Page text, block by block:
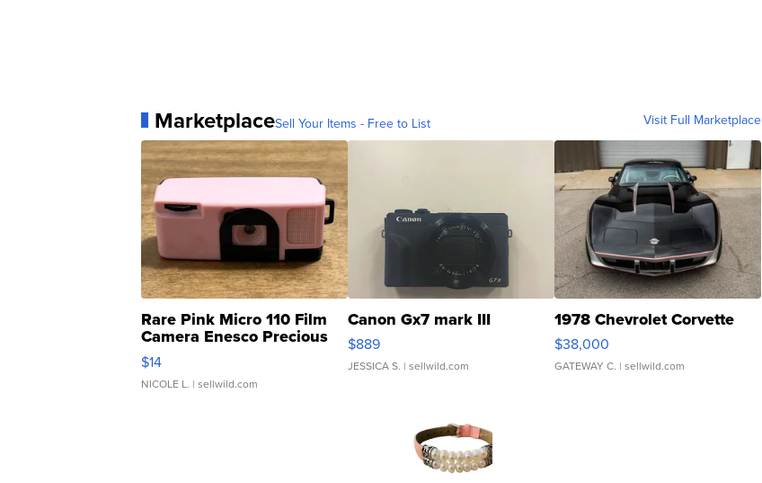
MarketplaceSell Your Items - Free to List Visit Full Marketplace
Rare Pink Micro 110 Film
Camera Enesco Precious
Moments TD4
$14
NICOLE L. | sellwild.com
Canon Gx7 mark III
$889
JESSICA S. | sellwild.com
1978 Chevrolet Corvette
$38,000
GATEWAY C. | sellwild.com